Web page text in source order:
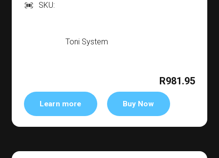
SKU:
Toni System
R981.95
Learn more Buy Now